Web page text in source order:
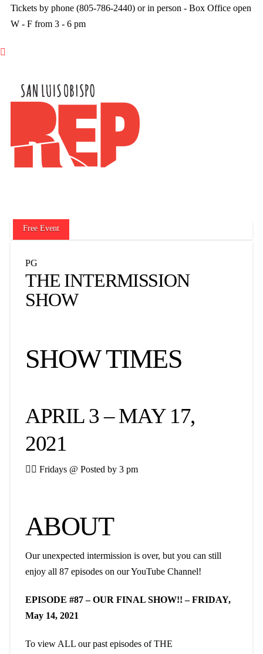
Tickets by phone (805-786-2440) or in person - Box Office open
W - F from 3 - 6 pm

Free Event
PG
THE INTERMISSION
SHOW
SHOW TIMES
APRIL 3 – MAY 17,
2021
 Fridays @ Posted by 3 pm
ABOUT
Our unexpected intermission is over, but you can still
enjoy all 87 episodes on our YouTube Channel!
EPISODE #87 – OUR FINAL SHOW!! – FRIDAY,
May 14, 2021
To view ALL our past episodes of THE